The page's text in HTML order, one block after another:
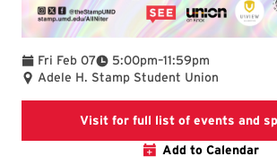
Fri Feb 07 5:00pm
To –11:59pm
Adele H. Stamp Student Union
Visit for full list of events and
Add to Calendar